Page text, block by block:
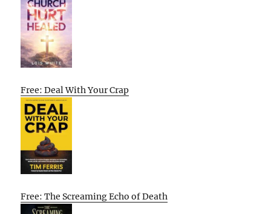
Free: Deal With Your Crap
Free: The Screaming Echo of Death